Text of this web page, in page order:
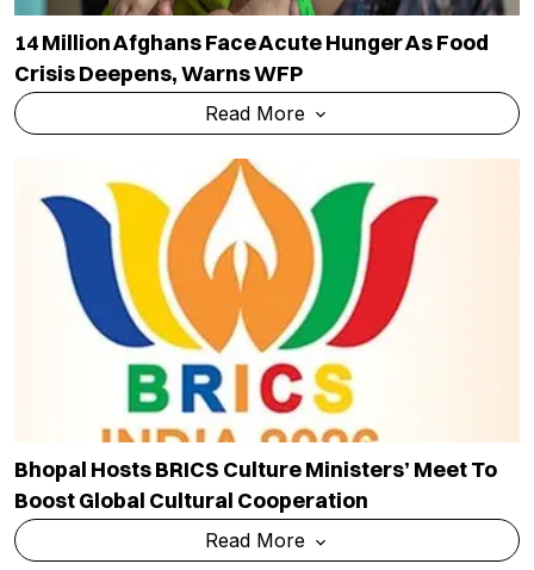
14 Million Afghans Face Acute Hunger As Food
Crisis Deepens, Warns WFP
Read More
Bhopal Hosts BRICS Culture Ministers’ Meet To
Boost Global Cultural Cooperation
Read More